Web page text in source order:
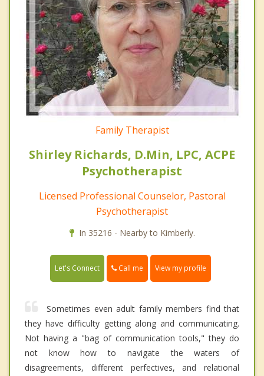
Family Therapist
Shirley Richards, D.Min, LPC, ACPE
Psychotherapist
Licensed Professional Counselor, Pastoral
Psychotherapist
In 35216 - Nearby to Kimberly.
Let's Connect Call me View my profile
Sometimes even adult family members find that
they have difficulty getting along and communicating.
Not having a "bag of communication tools," they do
not know how to navigate the waters of
disagreements, different perfectives, and relational